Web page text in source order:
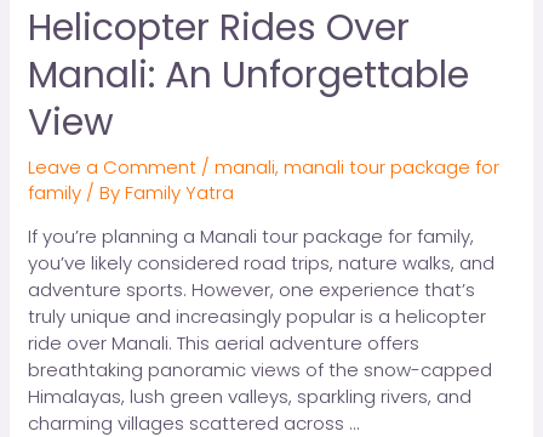
Helicopter Rides Over
Manali: An Unforgettable
View
Leave a Comment /manali,manali tour package for
family / ByFamily Yatra
If you’re planning a Manali tour package for family,
you’ve likely considered road trips, nature walks, and
adventure sports. However, one experience that’s
truly unique and increasingly popular is a helicopter
ride over Manali. This aerial adventure offers
breathtaking panoramic views of the snow-capped
Himalayas, lush green valleys, sparkling rivers, and
charming villages scattered across …